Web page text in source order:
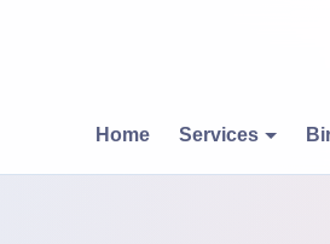
Home Services